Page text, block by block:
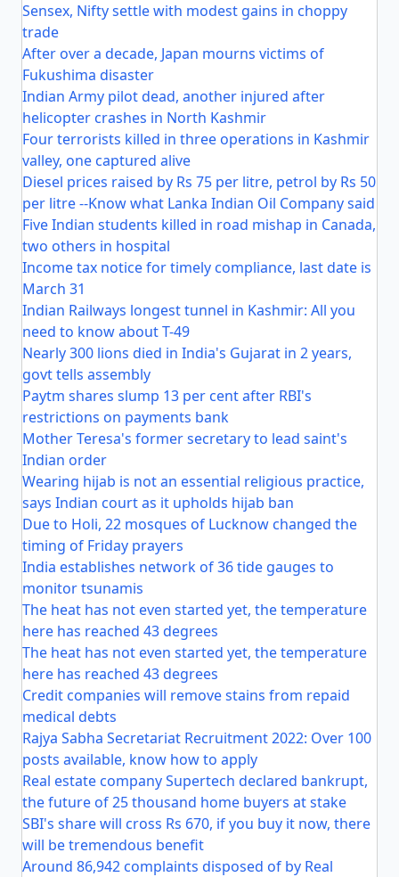
Sensex, Nifty settle with modest gains in choppy
trade
After over a decade, Japan mourns victims of
Fukushima disaster
Indian Army pilot dead, another injured after
helicopter crashes in North Kashmir
Four terrorists killed in three operations in Kashmir
valley, one captured alive
Diesel prices raised by Rs 75 per litre, petrol by Rs 50
per litre --Know what Lanka Indian Oil Company said
Five Indian students killed in road mishap in Canada,
two others in hospital
Income tax notice for timely compliance, last date is
March 31
Indian Railways longest tunnel in Kashmir: All you
need to know about T-49
Nearly 300 lions died in India's Gujarat in 2 years,
govt tells assembly
Paytm shares slump 13 per cent after RBI's
restrictions on payments bank
Mother Teresa's former secretary to lead saint's
Indian order
Wearing hijab is not an essential religious practice,
says Indian court as it upholds hijab ban
Due to Holi, 22 mosques of Lucknow changed the
timing of Friday prayers
India establishes network of 36 tide gauges to
monitor tsunamis
The heat has not even started yet, the temperature
here has reached 43 degrees
The heat has not even started yet, the temperature
here has reached 43 degrees
Credit companies will remove stains from repaid
medical debts
Rajya Sabha Secretariat Recruitment 2022: Over 100
posts available, know how to apply
Real estate company Supertech declared bankrupt,
the future of 25 thousand home buyers at stake
SBI's share will cross Rs 670, if you buy it now, there
will be tremendous benefit
Around 86,942 complaints disposed of by Real